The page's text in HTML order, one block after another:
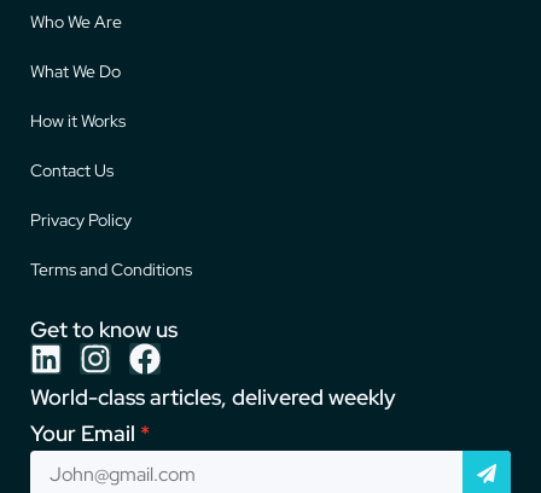
Who We Are
What We Do
How it Works
Contact Us
Privacy Policy
Terms and Conditions
Get to know us
World-class articles, delivered weekly
Your Email